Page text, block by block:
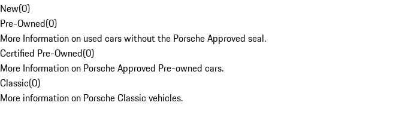
New(0)
Pre-Owned(0)
More Information on used cars without the Porsche Approved seal.
Certified Pre-Owned(0)
More Information on Porsche Approved Pre-owned cars.
Classic(0)
More information on Porsche Classic vehicles.